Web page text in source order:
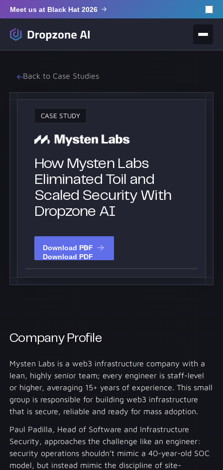
Meet us at Black Hat 2026
Back to Case Studies
CASE STUDY
How Mysten Labs
Eliminated Toil and
Scaled Security With
Dropzone AI
Download PDF
Company Profile
Mysten Labs is a web3 infrastructure company with a
lean, highly senior team; every engineer is staff-level
or higher, averaging 15+ years of experience. This small
group is responsible for building web3 infrastructure
that is secure, reliable and ready for mass adoption.
Paul Padilla, Head of Software and Infrastructure
Security, approaches the challenge like an engineer:
security operations shouldn’t mimic a 40-year-old SOC
model, but instead mimic the discipline of site-